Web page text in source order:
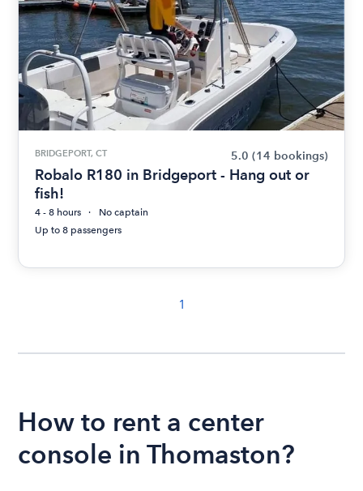
BRIDGEPORT, CT 5.0 (14 bookings)
Robalo R180 in Bridgeport - Hang out or
fish!
4 - 8 hours
No captain
Up to 8 passengers
1
How to rent a center
console in Thomaston?